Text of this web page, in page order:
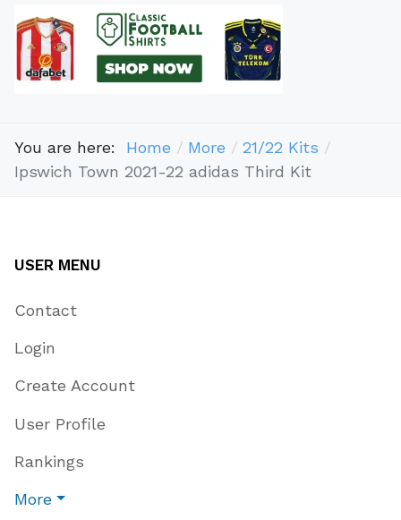
You are here: Home More
21/22 Kits
Ipswich Town 2021-22 adidas Third Kit
USER MENU
Contact
Login
Create Account
User Profile
Rankings
More